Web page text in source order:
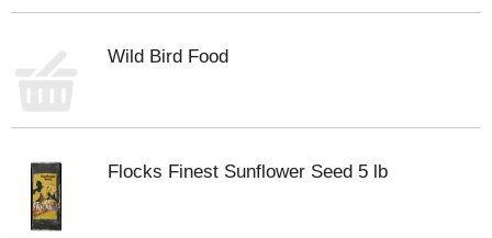
Wild Bird Food
Flocks Finest Sunflower Seed 5 lb